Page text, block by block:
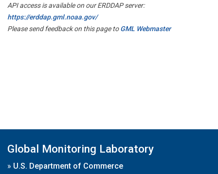
API access is available on our ERDDAP server:
https://erddap.gml.noaa.gov/
Please send feedback on this page toGML Webmaster
Global Monitoring Laboratory
» U.S. Department of Commerce